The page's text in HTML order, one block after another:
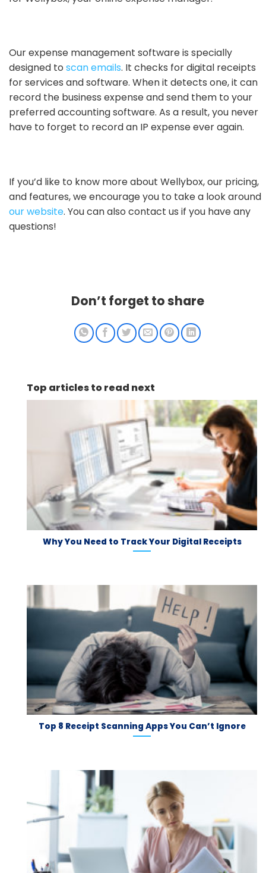
Our expense management software is specially
designed to scan emails. It checks for digital receipts
for services and software. When it detects one, it can
record the business expense and send them to your
preferred accounting software. As a result, you never
have to forget to record an IP expense ever again.
If you’d like to know more about Wellybox, our pricing,
and features, we encourage you to take a look around
our website. You can also contact us if you have any
questions!
Don’t forget to share
Top articles to read next
Why You Need to Track Your Digital Receipts
Top 8 Receipt Scanning Apps You Can’t Ignore